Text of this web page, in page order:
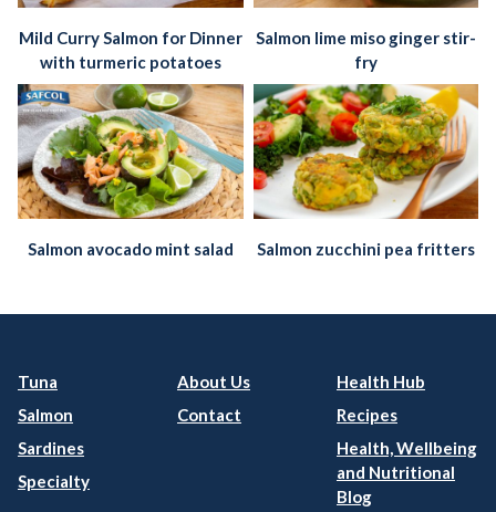
Mild Curry Salmon for Dinner
with turmeric potatoes
Salmon lime miso ginger stir-
fry
Salmon avocado mint salad Salmon zucchini pea fritters
Tuna
Salmon
Sardines
Specialty
About Us
Contact
Health Hub
Recipes
Health, Wellbeing
and Nutritional
Blog